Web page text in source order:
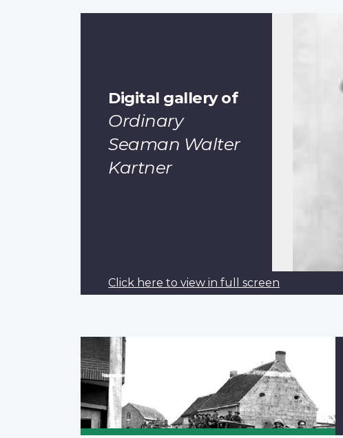
Digital gallery of
Ordinary
Seaman Walter
Kartner
Click here to view in full screen